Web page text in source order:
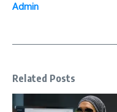
Admin
Related Posts